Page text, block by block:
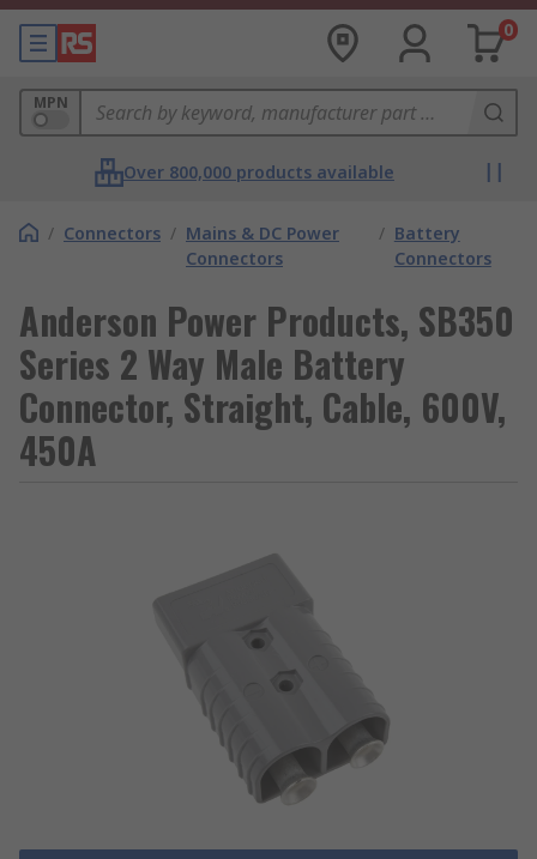
0
MPN
Over 800,000 products available
/ Connectors / Mains & DC Power
Connectors
/ Battery
Connectors
Anderson Power Products, SB350
Series 2 Way Male Battery
Connector, Straight, Cable, 600V,
450A